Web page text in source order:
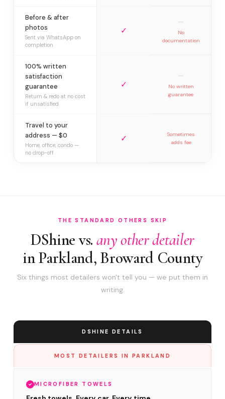
Before & after
photos
Sent via WhatsApp on
completion
✓
—
No
documentation
100% written
satisfaction
guarantee
Return & redo at no cost
if unsatisfied
✓
—
No written
guarantee
Travel to your
address — $0
Home, office, condo —
no drop-off
✓
Sometimes
adds fee
THE STANDARD OTHERS SKIP
DShine vs. any other detailer
in Parkland, Broward County
Six things most detailers won't tell you — we put them in
writing.
DSHINE DETAILS
MOST DETAILERS IN PARKLAND
MICROFIBER TOWELS